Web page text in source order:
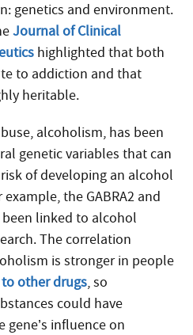
genetics and environment.
Journal of Clinical
highlighted that both
to addiction and that
heritable.
alcoholism, has been
genetic variables that can
of developing an alcohol
the GABRA2 and
been linked to alcohol
The correlation
is stronger in people
other drugs, so
could have
influence on